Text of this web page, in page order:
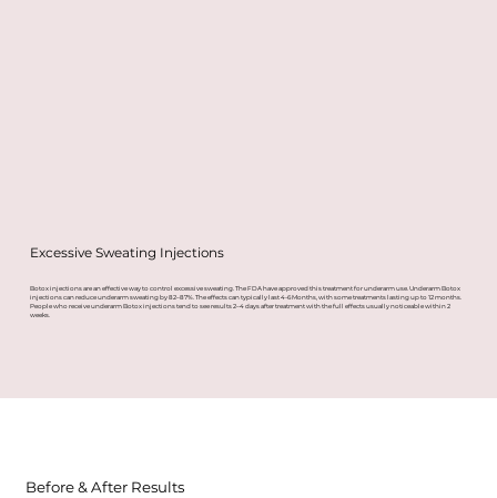
Excessive Sweating Injections
Botox injections are an effective way to control excessive sweating. The FDA have approved this treatment for underarm use. Underarm Botox
injections can reduce underarm sweating by 82–87%. The effects can typically last 4-6 Months, with some treatments lasting up to 12 months.
People who receive underarm Botox injections tend to see results 2–4 days after treatment with the full effects usually noticeable within 2
weeks.
Before & After Results